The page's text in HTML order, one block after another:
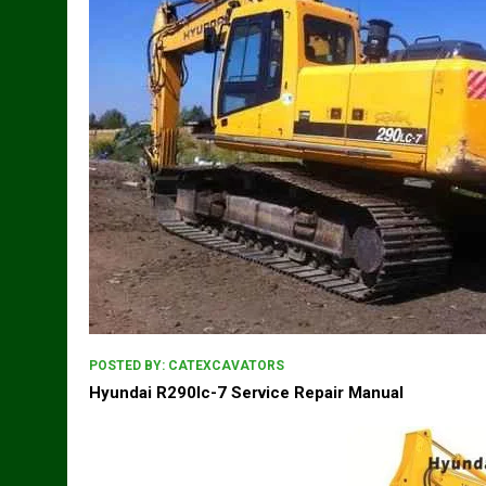
POSTED BY: CATEXCAVATORS
Hyundai R290lc-7 Service Repair Manual